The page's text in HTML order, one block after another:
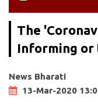
The
Informing or
News Bharati
13-Mar-2020